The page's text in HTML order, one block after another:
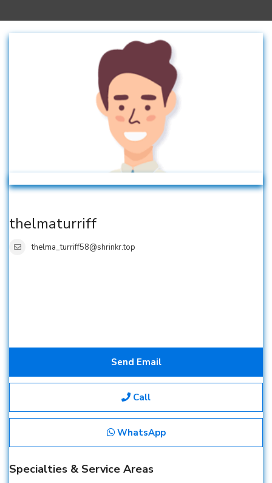
thelmaturriff
thelma_turriff58@shrinkr.top
Send Email
Call
WhatsApp
Specialties & Service Areas